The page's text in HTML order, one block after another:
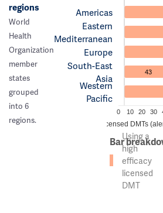
regions
World
Health
Organization
member
states
grouped
into 6
regions.
Americas
Eastern
Mediterranean
Europe
South-East
Asia
Western
Pacific
43
0 10 20 30
countries using high efficacy licensed DMTs
BarUsing a
high
efficacy
licensed
DMT